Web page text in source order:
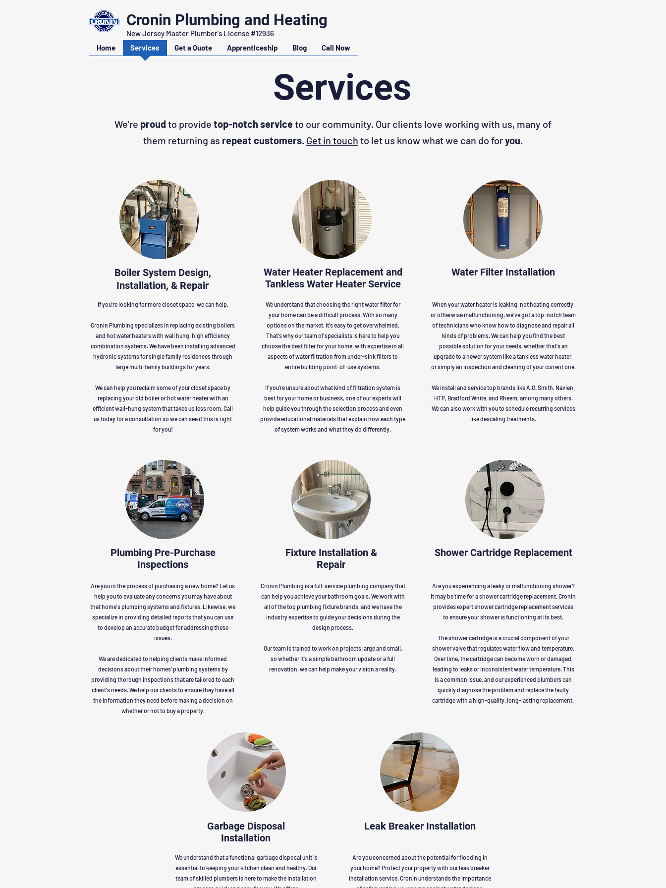
Cronin Plumbing and Heating
New Jersey Master Plumber's License #12936
Home
Services Get a Quote Apprenticeship Blog Call Now
Services
We’re proud to provide top-notch serviceto our community. Our clients love working with us, many of
them returning as repeat customers. Get in touch to let us know what we can do foryou.
Boiler System Design,
Installation, & Repair
If you're looking for more closet space, we can help.
Cronin Plumbing specializes in replacing existing boilers
and hot water heaters with wall hung, high efficiency
combination systems. We have been installing advanced
hydronic systems for single family residences through
large multi-family buildings for years.
We can help you reclaim some of your closet space by
replacing your old boiler or hot water heater with an
efficient wall-hung system that takes up less room. Call
us today for a consultation so we can see if this is right
for you!
Water Heater Replacement and
Tankless Water Heater Service
We understand that choosing the right water filter for
your home can be a difficult process. With so many
options on the market, it's easy to get overwhelmed.
That's why our team of specialists is here to help you
choose the best filter for your home, with expertise in all
aspects of water filtration from under-sink filters to
entire building point-of-use systems.
If you're unsure about what kind of filtration system is
best for your home or business, one of our experts will
help guide you through the selection process and even
provide educational materials that explain how each type
of system works and what they do differently.
Water Filter Installation
When your water heater is leaking, not heating correctly,
or otherwise malfunctioning, we've got a top-notch team
of technicians who know how to diagnose and repair all
kinds of problems. We can help you find the best
possible solution for your needs, whether that's an
upgrade to a newer system like a tankless water heater,
or simply an inspection and cleaning of your current one.
We install and service top brands like A.O. Smith, Navien,
HTP, Bradford White, and Rheem, among many others.
We can also work with you to schedule recurring services
like descaling treatments.
Plumbing Pre-Purchase
Inspections
Fixture Installation &
Repair
Shower Cartridge Replacement
Are you in the process of purchasing a new home? Let us
help you to evaluate any concerns you may have about
that home's plumbing systems and fixtures. Likewise, we
specialize in providing detailed reports that you can use
to develop an accurate budget for addressing these
issues.
We are dedicated to helping clients make informed
decisions about their homes' plumbing systems by
providing thorough inspections that are tailored to each
client's needs. We help our clients to ensure they have all
the information they need before making a decision on
whether or not to buy a property.
Cronin Plumbing is a full-service plumbing company that
can help you achieve your bathroom goals. We work with
all of the top plumbing fixture brands, and we have the
industry expertise to guide your decisions during the
design process.
Our team is trained to work on projects large and small,
so whether it's a simple bathroom update or a full
renovation, we can help make your vision a reality.
Are you experiencing a leaky or malfunctioning shower?
It may be time for a shower cartridge replacement. Cronin
provides expert shower cartridge replacement services
to ensure your shower is functioning at its best.
The shower cartridge is a crucial component of your
shower valve that regulates water flow and temperature.
Over time, the cartridge can become worn or damaged,
leading to leaks or inconsistent water temperature. This
is a common issue, and our experienced plumbers can
quickly diagnose the problem and replace the faulty
cartridge with a high-quality, long-lasting replacement.
Garbage Disposal
Installation
We understand that a functional garbage disposal unit is
essential to keeping your kitchen clean and healthy. Our
team of skilled plumbers is here to make the installation
Leak Breaker Installation
Are you concerned about the potential for flooding in
your home? Protect your property with our leak breaker
installation service. Cronin understands the importance